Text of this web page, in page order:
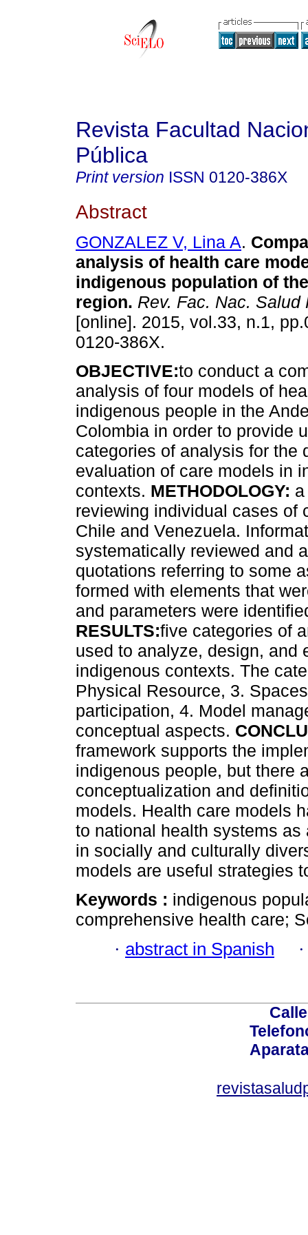
Revista Facultad
Pública
Print version ISSN 0120-386X
Abstract
GONZALEZ V, Lina A.
analysis of health care
indigenous population of
region. Rev. Fac. Nac. Salud
[online]. 2015, vol.33, n.1,
0120-386X.
OBJECTIVE:to conduct a
analysis of four models of
indigenous people in the
Colombia in order to provide
categories of analysis for the
evaluation of care models in
contexts. METHODOLOGY:
reviewing individual cases of
Chile and Venezuela.
systematically reviewed and
quotations referring to some
formed with elements that
and parameters were
RESULTS:five categories of
used to analyze, design, and
indigenous contexts. The
Physical Resource, 3.
participation, 4. Model
conceptual aspects.
framework supports the
indigenous people, but there
conceptualization and
models. Health care models
to national health systems
in socially and culturally
models are useful strategies
Keywords : indigenous
comprehensive health care;
· abstract in Spanish